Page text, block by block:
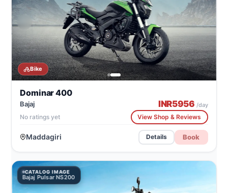
Bike
Dominar 400
Bajaj INR5956 /day
No ratings yet View Shop & Reviews
Maddagiri Details Book
CATALOG IMAGE
Bajaj Pulsar NS200